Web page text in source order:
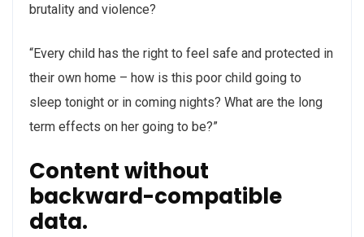
brutality and violence?
“Every child has the right to feel safe and protected in
their own home – how is this poor child going to
sleep tonight or in coming nights? What are the long
term effects on her going to be?”
Content without
backward-compatible
data.